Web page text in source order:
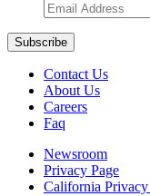
Contact Us
About Us
Careers
Faq
Newsroom
Privacy Page
California